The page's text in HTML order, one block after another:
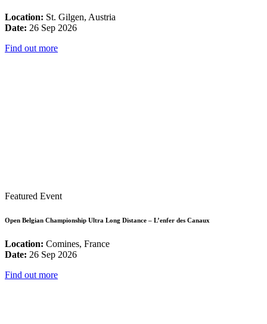
Location: St. Gilgen, Austria
Date: 26 Sep 2026
Find out more
Featured Event
Open Belgian Championship Ultra Long Distance – L’enfer des Canaux
Location: Comines, France
Date: 26 Sep 2026
Find out more